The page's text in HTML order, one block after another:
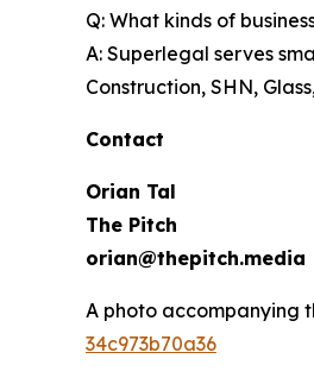
Q: What kinds of
A: Superlegal serves
Construction, SHN,
Contact
Orian Tal
The Pitch
orian@thepitch.media
A photo accompanying
34c973b70a36